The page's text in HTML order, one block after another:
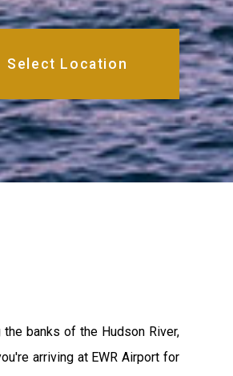
banks of the Hudson River,
arriving at EWR Airport for